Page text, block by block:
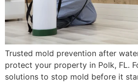
Trusted mold prevention after
protect your property in Polk, FL.
solutions to stop mold before it